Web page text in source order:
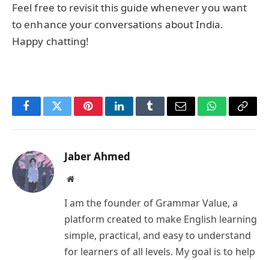
Feel free to revisit this guide whenever you want
to enhance your conversations about India.
Happy chatting!
FacebookTwitterPinterestLinkedInTumblrEmail WhatsApp
Copy
Jaber Ahmed
Website
I am the founder of Grammar Value, a
platform created to make English learning
simple, practical, and easy to understand
for learners of all levels. My goal is to help